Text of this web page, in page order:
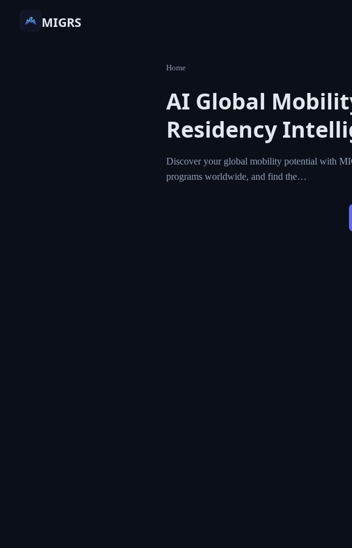
MIGRS
AI Global
Residency
Discover your global mobility
residency and citizenship